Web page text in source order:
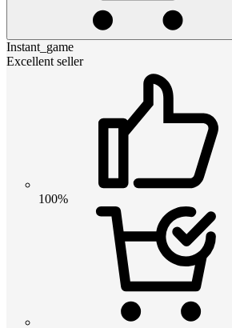
Instant_game
Excellent seller
100%